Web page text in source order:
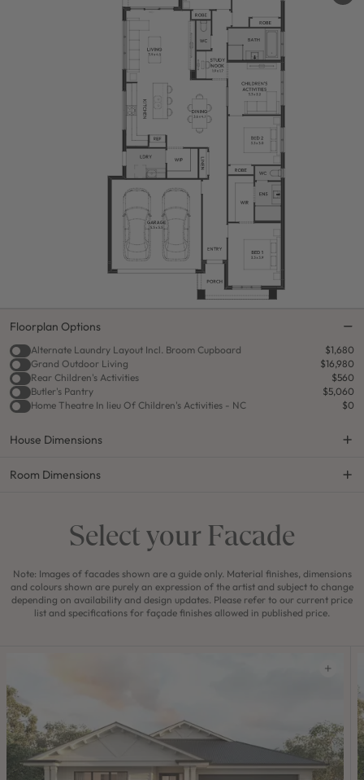
House Dimensions
Floorplan Options
Alternate Laundry Layout Incl. Broom Cupboard
$1,680
Grand Outdoor Living
$16,980
Rear Children's Activities
$560
Butler's Pantry
$5,060
Home Theatre In lieu Of Children's Activities - NC
$0
Room Dimensions
Select your Facade
Note: Images of facades shown are a guide only. Material finishes, dimensions
and colours shown are purely an expression of the artist and subject to change
depending on availability and design updates. Please refer to our current price
list and specifications for façade finishes allowed in published price.